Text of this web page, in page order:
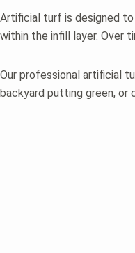
Artificial turf is designed to
within the infill layer. Over
Our professional artificial
backyard putting green, or